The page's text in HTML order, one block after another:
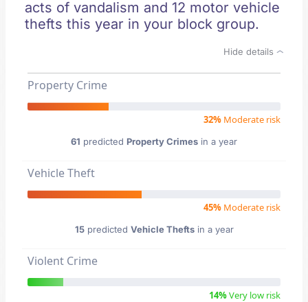
acts of vandalism and 12 motor vehicle
thefts this year in your block group.
Hide details
Property Crime
32% Moderate risk
61 predicted Property Crimes in a year
Vehicle Theft
45% Moderate risk
15predicted Vehicle Theftsin a year
Violent Crime
14%Very low risk